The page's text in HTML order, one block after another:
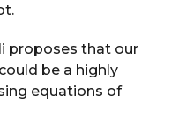
proposes that our
be a highly
equations of